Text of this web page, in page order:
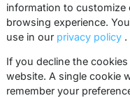
Marketing Suite
SMTPeter pricing
MailerQ pricing
information to customize
browsing experience.
use in our privacy policy .
If you decline the
website. A single cookie
remember your